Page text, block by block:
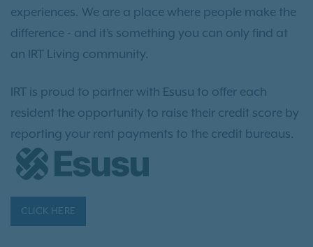
experiences. We are a place where people make the
difference - and it’s something you can only find at
an IRT Living community.
IRT is proud to partner with Esusu to offer each
resident the opportunity to raise their credit score by
reporting your rent payments to the credit bureaus.
CLICK HERE